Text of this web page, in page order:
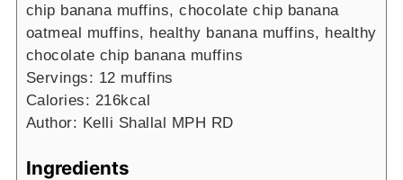
chip banana muffins, chocolate chip banana
oatmeal muffins, healthy banana muffins, healthy
chocolate chip banana muffins
Servings: 12 muffins
Calories: 216kcal
Author: Kelli Shallal MPH RD
Ingredients